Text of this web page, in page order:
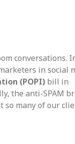
conversations.
in social
(POPI) bill in
the anti-SPAM
many of our